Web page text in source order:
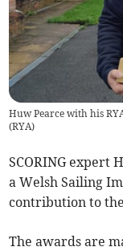
Huw Pearce with his
(RYA)
SCORING expert
a Welsh Sailing
contribution to
The awards are